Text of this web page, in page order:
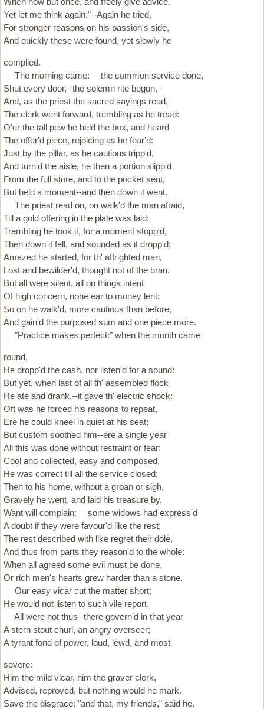
Yet let me think again:"--Again he tried,
For stronger reasons on his passion's side,
And quickly these were found, yet slowly he
complied.
The morning came: the common service done,
Shut every door,--the solemn rite begun, -
And, as the priest the sacred sayings read,
The clerk went forward, trembling as he tread:
O'er the tall pew he held the box, and heard
The offer'd piece, rejoicing as he fear'd:
Just by the pillar, as he cautious tripp'd,
And turn'd the aisle, he then a portion slipp'd
From the full store, and to the pocket sent,
But held a moment--and then down it went.
The priest read on, on walk'd the man afraid,
Till a gold offering in the plate was laid:
Trembling he took it, for a moment stopp'd,
Then down it fell, and sounded as it dropp'd;
Amazed he started, for th' affrighted man,
Lost and bewilder'd, thought not of the bran.
But all were silent, all on things intent
Of high concern, none ear to money lent;
So on he walk'd, more cautious than before,
And gain'd the purposed sum and one piece more.
"Practice makes perfect:" when the month came
round,
He dropp'd the cash, nor listen'd for a sound:
But yet, when last of all th' assembled flock
He ate and drank,--it gave th' electric shock:
Oft was he forced his reasons to repeat,
Ere he could kneel in quiet at his seat;
But custom soothed him--ere a single year
All this was done without restraint or fear:
Cool and collected, easy and composed,
He was correct till all the service closed;
Then to his home, without a groan or sigh,
Gravely he went, and laid his treasure by.
Want will complain: some widows had express'd
A doubt if they were favour'd like the rest;
The rest described with like regret their dole,
And thus from parts they reason'd to the whole:
When all agreed some evil must be done,
Or rich men's hearts grew harder than a stone.
Our easy vicar cut the matter short;
He would not listen to such vile report.
All were not thus--there govern'd in that year
A stern stout churl, an angry overseer;
A tyrant fond of power, loud, lewd, and most
severe:
Him the mild vicar, him the graver clerk,
Advised, reproved, but nothing would he mark.
Save the disgrace; "and that, my friends," said he,